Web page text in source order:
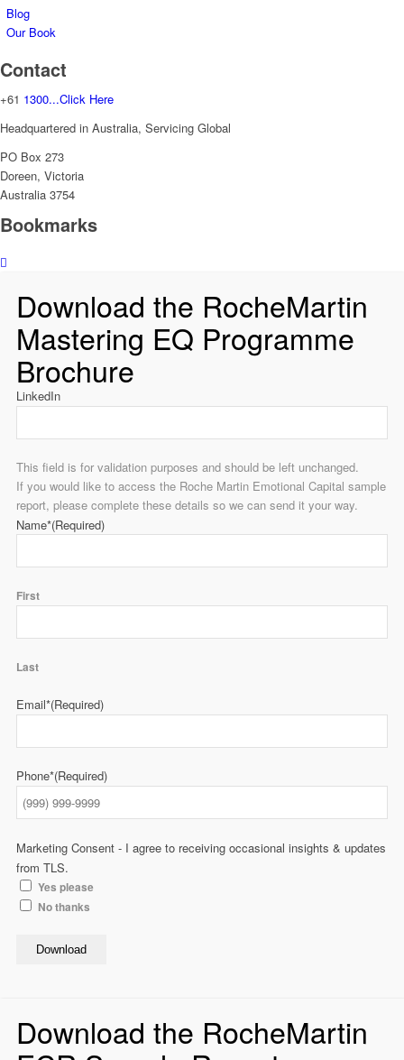
Blog
Our Book
Contact
+61 1300...Click Here
Headquartered in Australia, Servicing Global
PO Box 273
Doreen, Victoria
Australia 3754
Bookmarks
Download the RocheMartin
Mastering EQ Programme
Brochure
LinkedIn
This field is for validation purposes and should be left unchanged.
If you would like to access the Roche Martin Emotional Capital sample
report, please complete these details so we can send it your way.
Name*(Required)
First
Last
Email*(Required)
Phone*(Required)
Marketing Consent - I agree to receiving occasional insights & updates
from TLS.
Yes please
No thanks
Download
Download the RocheMartin